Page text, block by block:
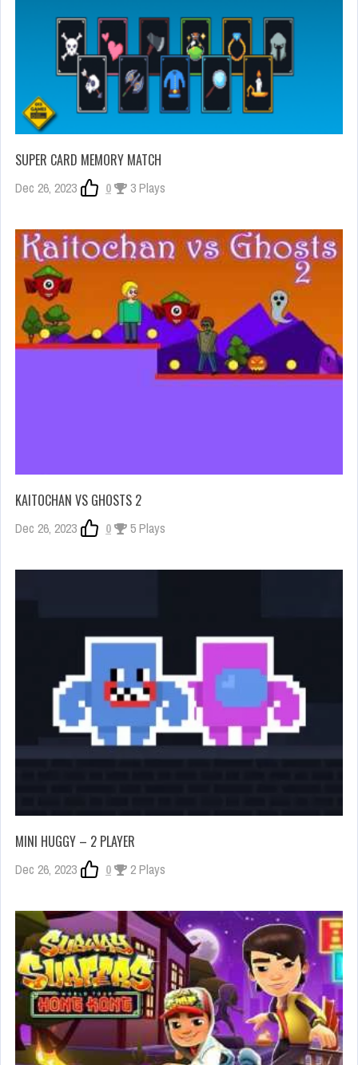
SUPER CARD MEMORY MATCH
Dec 26, 2023 0 3 Plays
KAITOCHAN VS GHOSTS 2
Dec 26, 2023 0 5 Plays
MINI HUGGY – 2 PLAYER
Dec 26, 2023 0 2 Plays